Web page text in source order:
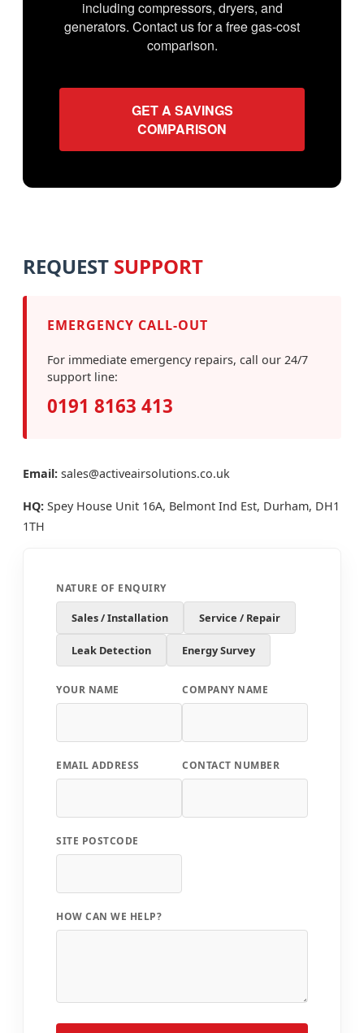
including compressors, dryers, and
generators. Contact us for a free gas-cost
comparison.
GET A SAVINGS
COMPARISON
REQUEST SUPPORT
EMERGENCY CALL-OUT
For immediate emergency repairs, call our 24/7
support line:
0191 8163 413
Email: sales@activeairsolutions.co.uk
HQ: Spey House Unit 16A, Belmont Ind Est, Durham, DH1
1TH
NATURE OF ENQUIRY
Sales / Installation Service / Repair
Leak Detection Energy Survey
YOUR NAME COMPANY NAME
EMAIL ADDRESS CONTACT NUMBER
SITE POSTCODE
HOW CAN WE HELP?